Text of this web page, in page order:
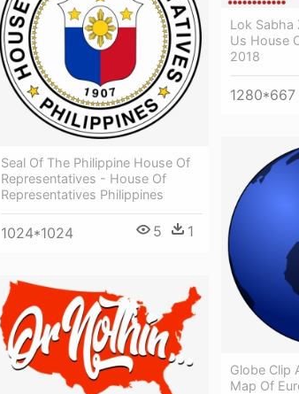
Lok Sabha
Us House
2018
1280*667
Seal Of The Philippine House Of
Representatives - House Of
Representatives Philippines
1024*1024 5 1
Globe Clip
Map Of